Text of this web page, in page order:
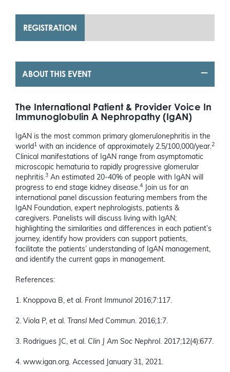
ABOUT THIS EVENT
The International Patient & Provider Voice In
Immunoglobulin A Nephropathy (IgAN)
IgAN is the most common primary glomerulonephritis in the
world1 with an incidence of approximately 2.5/100,000/year.2
Clinical manifestations of IgAN range from asymptomatic
microscopic hematuria to rapidly progressive glomerular
nephritis.3 An estimated 20-40% of people with IgAN will
progress to end stage kidney disease.4
Join us for an
international panel discussion featuring members from the
IgAN Foundation, expert nephrologists, patients &
caregivers. Panelists will discuss living with IgAN;
highlighting the similarities and differences in each patient’s
journey, identify how providers can support patients,
facilitate the patients’ understanding of IgAN management,
and identify the current gaps in management.
References:
1. Knoppova B, et al. Front Immunol 2016;7:117.
2. Viola P, et al. Transl Med Commun. 2016;1:7.
3. Rodrigues JC, et al. Clin J Am Soc Nephrol. 2017;12(4):677.
4. www.igan.org. Accessed January 31, 2021.
REGISTRATION